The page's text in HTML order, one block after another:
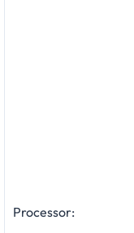
Processor: